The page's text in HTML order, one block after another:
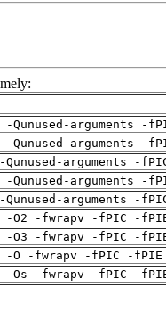
Qunused-arguments -
Qunused-arguments -
arguments -
arguments -
arguments -
-O2 -fwrapv -fPIC -
-O3 -fwrapv -fPIC -
-O -fwrapv -fPIC -
-Os -fwrapv -fPIC -